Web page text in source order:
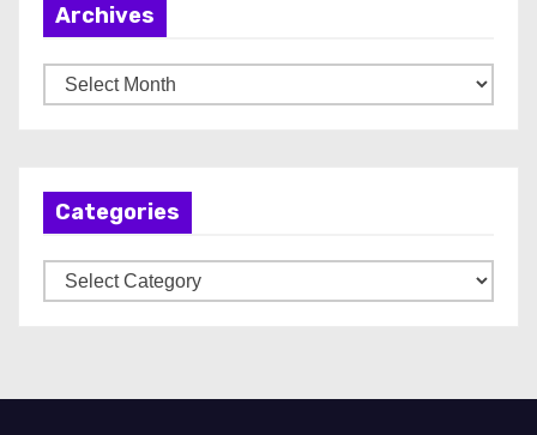
Archives
r
Categories
a